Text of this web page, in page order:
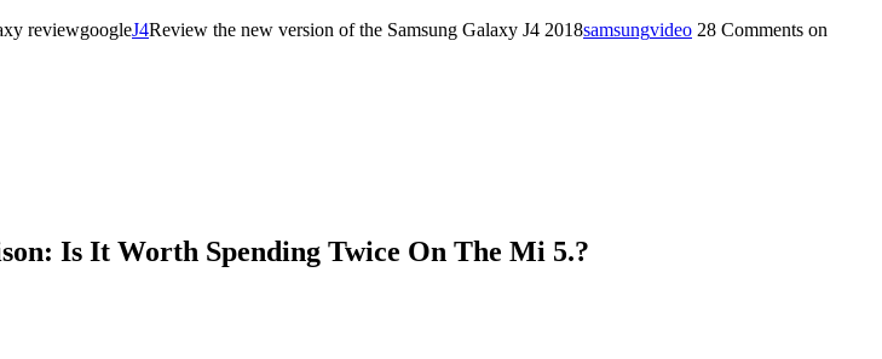
reviewgoogleJ4Review the new version of the Samsung Galaxy J4 2018samsungvideo 28 Comments on
Is It Worth Spending Twice On The Mi 5.?